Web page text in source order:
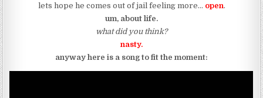
lets hope he comes out of jail feeling more… open.
um, about life.
what did you think?
nasty.
anyway here is a song to fit the moment: